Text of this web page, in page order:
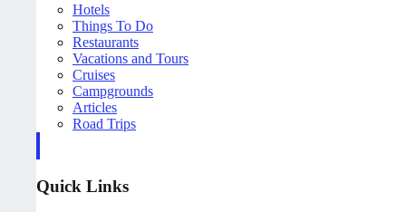
Hotels
Things To Do
Restaurants
Vacations and Tours
Cruises
Campgrounds
Articles
Road Trips
Quick Links